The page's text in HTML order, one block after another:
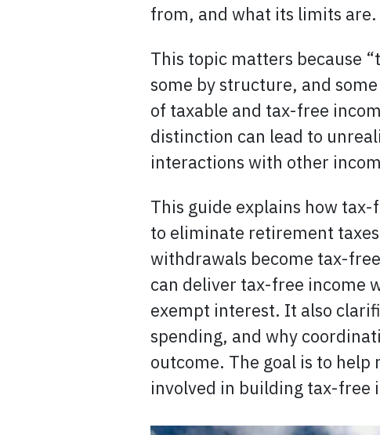
from, and what its limits are.
This topic matters because
some by structure, and
of taxable and tax-free
distinction can lead to
interactions with other
This guide explains how
to eliminate retirement
withdrawals become tax-
can deliver tax-free income
exempt interest. It also
spending, and why
outcome. The goal is to
involved in building tax-free